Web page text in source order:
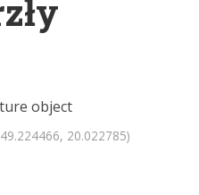
object
20.022785)